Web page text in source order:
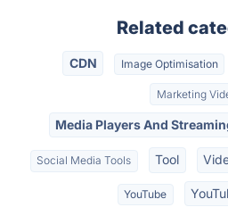
Related
CDN Image Optimisation
Marketing
Media Players And
Social Media Tools Tool
YouTube